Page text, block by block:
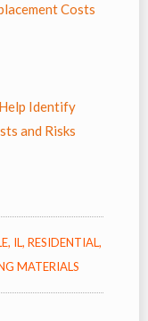
Costs
Identify
and Risks
IL, RESIDENTIAL,
MATERIALS